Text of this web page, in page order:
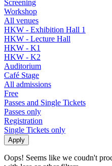
Screening
Workshop
All venues
HKW - Exhibition Hall 1
HKW - Lecture Hall
HKW - K1
HKW - K2
Auditorium
Café Stage
All admissions
Free
Passes and Single Tickets
Passes only
Registration
Single Tickets only
Oops! Seems like we coudn't